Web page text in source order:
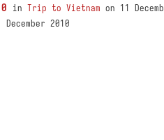
in Trip to Vietnam on 11
December 2010